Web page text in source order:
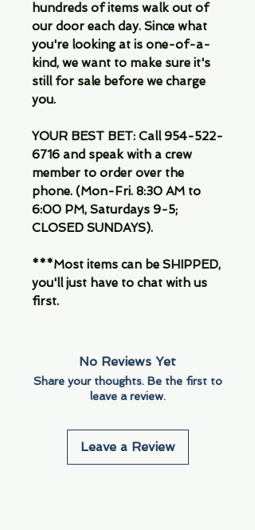
hundreds of items walk out of
our door each day. Since what
you're looking at is one-of-a-
kind, we want to make sure it's
still for sale before we charge
you.
YOUR BEST BET: Call 954-522-
6716 and speak with a crew
member to order over the
phone. (Mon-Fri. 8:30 AM to
6:00 PM, Saturdays 9-5;
CLOSED SUNDAYS).
***Most items can be SHIPPED,
you'll just have to chat with us
first.
No Reviews Yet
Share your thoughts. Be the first to
leave a review.
Leave a Review